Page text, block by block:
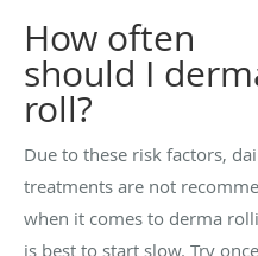
How often
should I
roll?
Due to these risk factors,
treatments are not
when it comes to derma
is best to start slow. Try